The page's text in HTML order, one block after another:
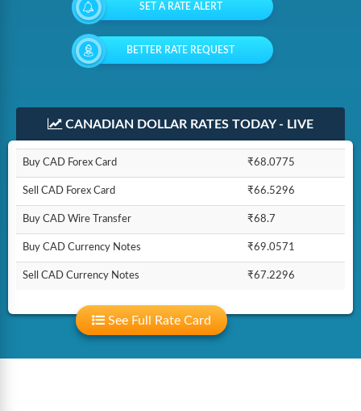
SET A RATE ALERT
BETTER RATE REQUEST
CANADIAN DOLLAR RATES TODAY - LIVE
Buy CAD Forex Card ₹68.0775
Sell CAD Forex Card ₹66.5296
Buy CAD Wire Transfer ₹68.7
Buy CAD Currency Notes ₹69.0571
Sell CAD Currency Notes ₹67.2296
See Full Rate Card